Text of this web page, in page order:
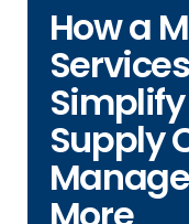
How a
Supply